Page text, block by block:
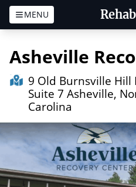
Rehab
MENU
Asheville
9 Old Burnsville Hill
Suite 7 Asheville,
Carolina